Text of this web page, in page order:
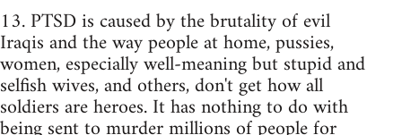
13. PTSD is caused by the brutality of evil
Iraqis and the way people at home, pussies,
women, especially well-meaning but stupid and
selfish wives, and others, don't get how all
soldiers are heroes. It has nothing to do with